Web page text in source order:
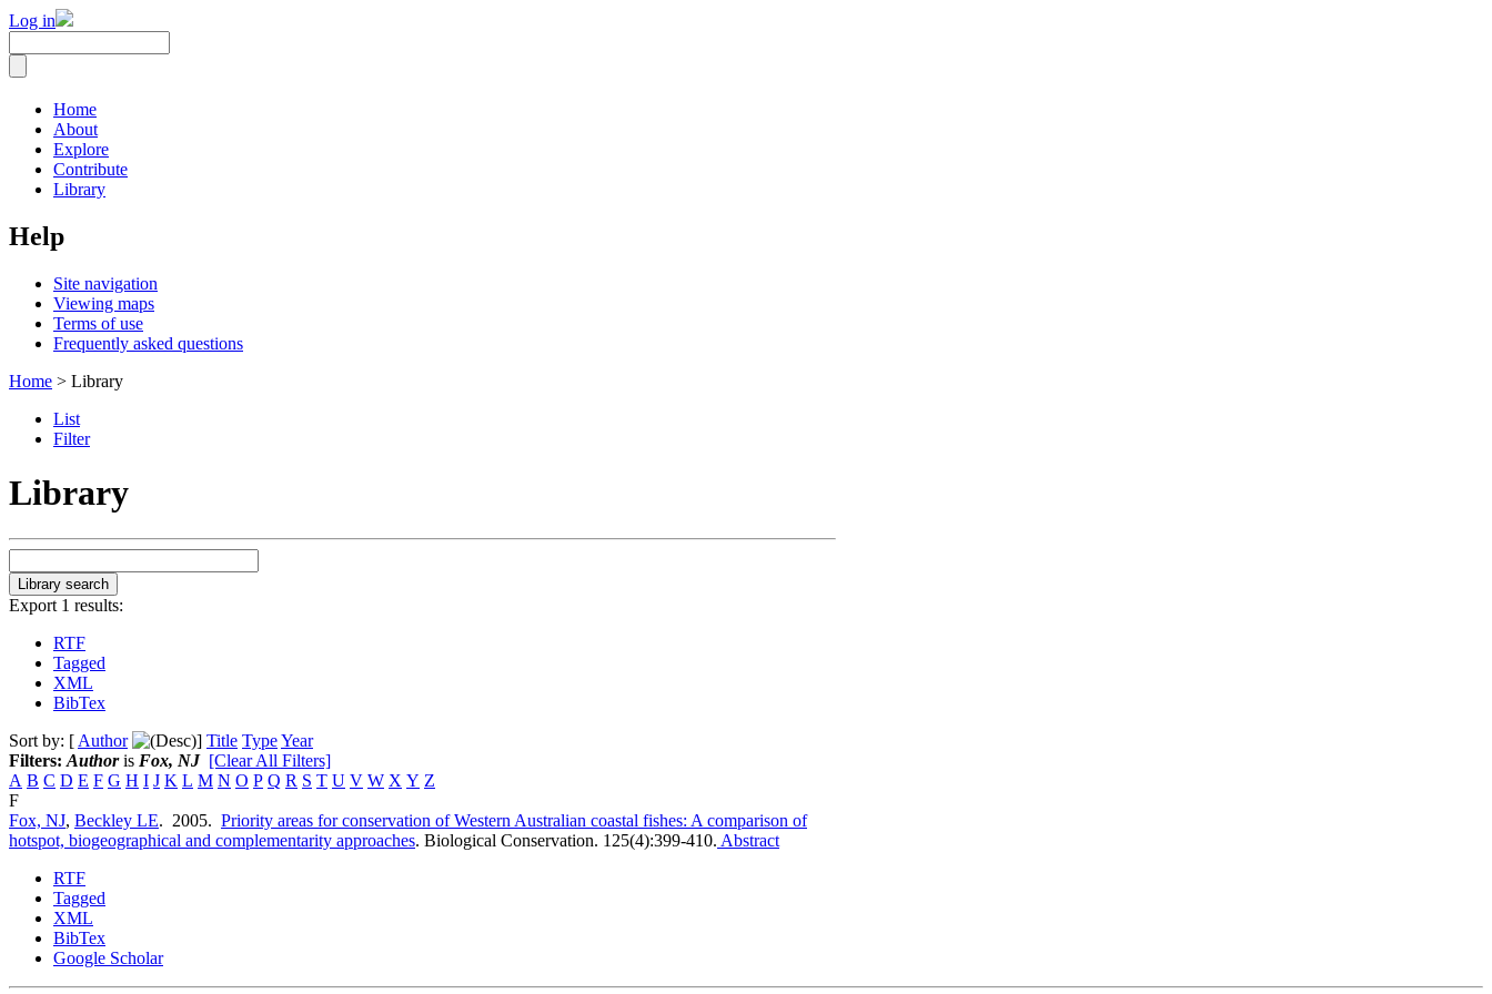
Log in
Home
About
Explore
Contribute
Library
Help
Site navigation
Viewing maps
Terms of use
Frequently asked questions
Home > Library
List
Filter
Library
Export 1 results:
RTF
Tagged
XML
BibTex
Sort by: [ Author ] Title TypeYear
Filters: Authoris Fox, NJ [Clear All Filters]
A B C D E F G H I J K L M N O P Q R S T U V W X Y Z
F
Fox, NJ, Beckley LE. 2005. Priority areas for conservation of Western Australian coastal fishes: A comparison of
hotspot, biogeographical and complementarity approaches. Biological Conservation. 125(4):399-410. Abstract
RTF
Tagged
XML
BibTex
Google Scholar